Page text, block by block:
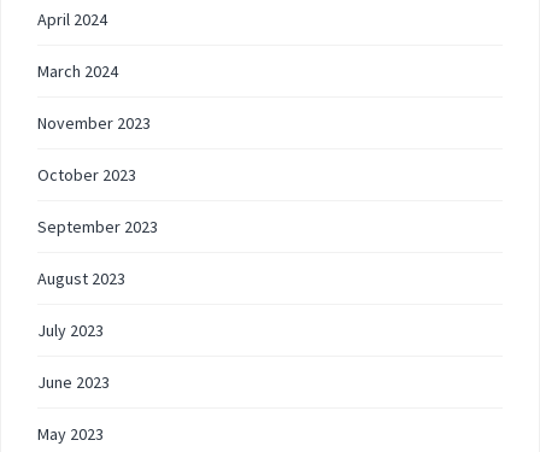
April 2024
March 2024
November 2023
October 2023
September 2023
August 2023
July 2023
June 2023
May 2023